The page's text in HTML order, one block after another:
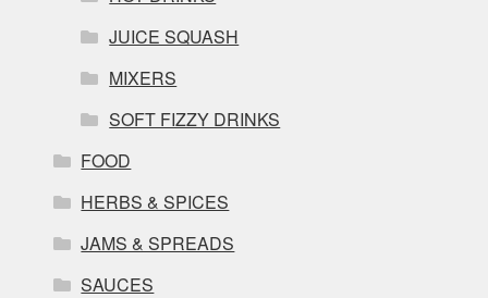
JUICE SQUASH
MIXERS
SOFT FIZZY DRINKS
FOOD
HERBS & SPICES
JAMS & SPREADS
SAUCES